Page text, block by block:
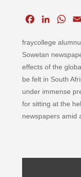
c
e
b
o
o
k
n
k
e
d
I
n
W
a
t
s
A
p
p
fraycollege
Sowetan
effects of the
be felt in South
under immense
for sitting at the
newspapers amid